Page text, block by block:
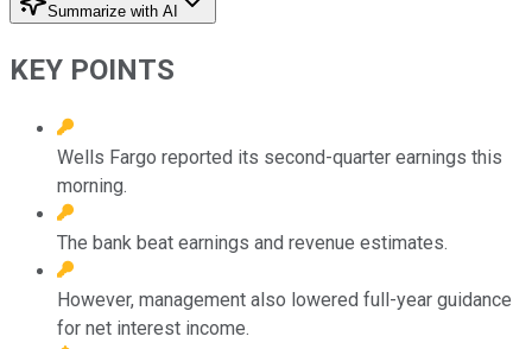
Summarize with AI
KEY POINTS
Wells Fargo reported its second-quarter earnings this
morning.
The bank beat earnings and revenue estimates.
However, management also lowered full-year guidance
for net interest income.